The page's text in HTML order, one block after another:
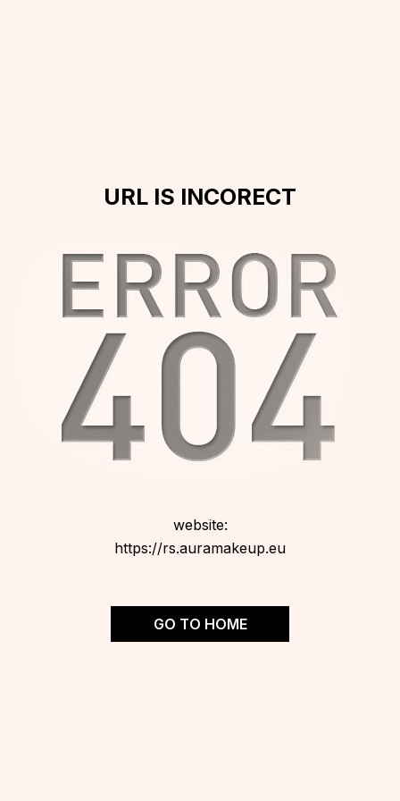
URL IS INCORECT
website:
https://rs.auramakeup.eu
GO TO HOME